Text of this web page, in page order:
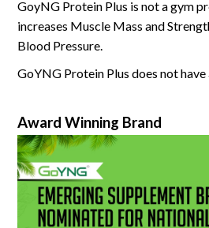
GoyNG Protein Plus is not a gym
increases Muscle Mass and
Blood Pressure.
GoYNG Protein Plus does not
Award Winning Brand